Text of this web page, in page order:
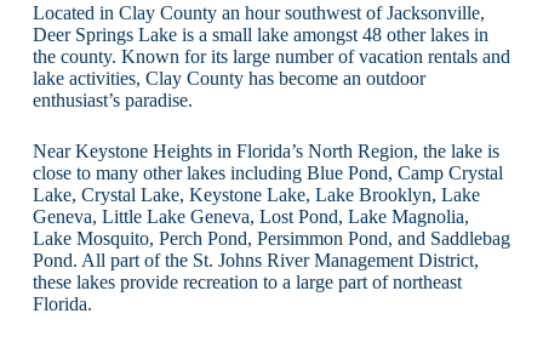
Located in Clay County an hour southwest of Jacksonville,
Deer Springs Lake is a small lake amongst 48 other lakes in
the county. Known for its large number of vacation rentals and
lake activities, Clay County has become an outdoor
enthusiast’s paradise.
Near Keystone Heights in Florida’s North Region, the lake is
close to many other lakes including Blue Pond, Camp Crystal
Lake, Crystal Lake, Keystone Lake, Lake Brooklyn, Lake
Geneva, Little Lake Geneva, Lost Pond, Lake Magnolia,
Lake Mosquito, Perch Pond, Persimmon Pond, and Saddlebag
Pond. All part of the St. Johns River Management District,
these lakes provide recreation to a large part of northeast
Florida.